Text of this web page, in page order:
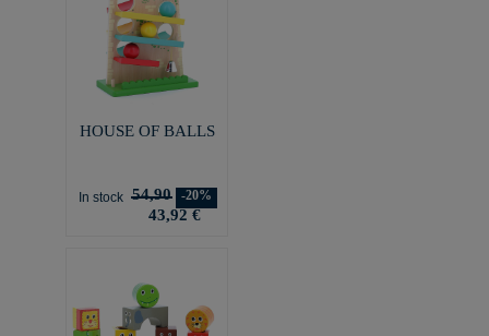
HOUSE OF BALLS
In stock 54,90 -20%
43,92 €